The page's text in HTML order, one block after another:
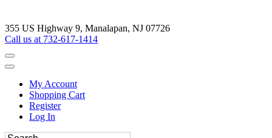
355 US Highway 9, Manalapan, NJ 07726
Call us at 732-617-1414
My Account
Shopping Cart
Register
Log In